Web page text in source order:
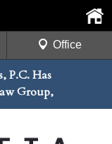
P.C. Has
Group,
Office